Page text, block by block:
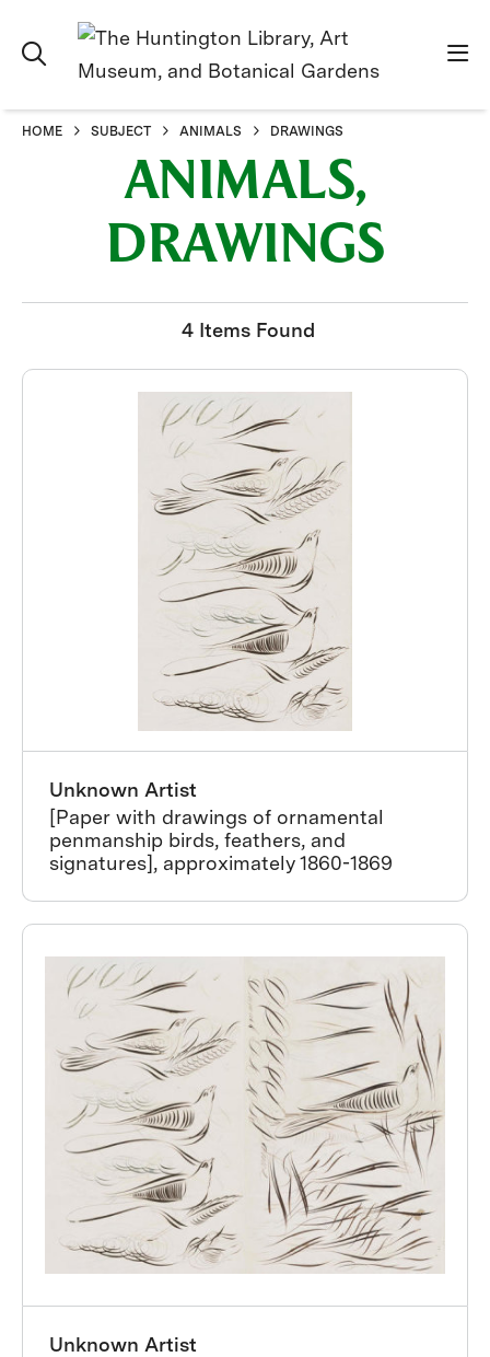
HOME SUBJECT ANIMALS DRAWINGS
ANIMALS,
DRAWINGS
4 Items Found
Unknown Artist
[Paper with drawings of ornamental
penmanship birds, feathers, and
signatures], approximately 1860-1869
Unknown Artist